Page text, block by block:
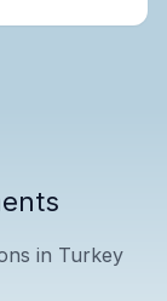
in Turkey